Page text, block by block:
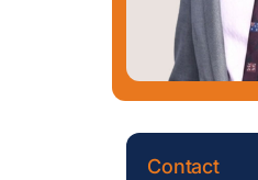
Contact